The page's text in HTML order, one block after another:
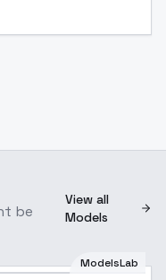
be
View all
Models
ModelsLab